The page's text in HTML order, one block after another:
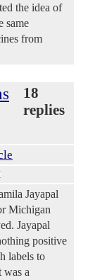
the idea of
same
from
18
replies
Jayapal
Michigan
Jayapal
positive
labels to
was a